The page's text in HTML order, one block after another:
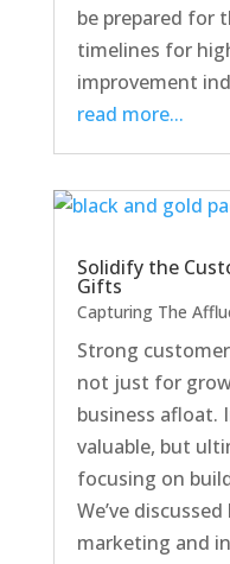
be prepared for
timelines for
improvement
read more...
Solidify the
Gifts
Capturing The
Strong
not just for
business afloat.
valuable, but
focusing on
We’ve
marketing and